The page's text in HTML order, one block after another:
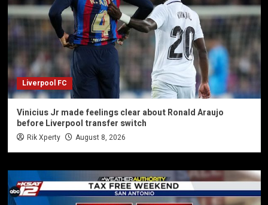
Liverpool FC
Vinicius Jr made feelings clear about Ronald Araujo
before Liverpool transfer switch
Rik Xperty August 8, 2026